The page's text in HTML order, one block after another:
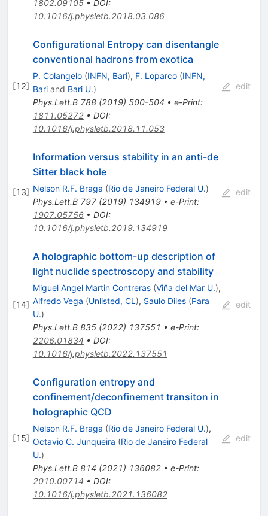
1802.09105• DOI:
10.1016/j.physletb.2018.03.086
[12]
Configurational Entropy can disentangle
conventional hadrons from exotica
P. Colangelo (INFN, Bari), F. Loparco (INFN,
Bariand Bari U.)
Phys.Lett.B 788(2019) 500-504 • e-Print:
1811.05272• DOI:
10.1016/j.physletb.2018.11.053
edit
[13]
Information versus stability in an anti-de
Sitter black hole
Nelson R.F. Braga (Rio de Janeiro Federal U.)
Phys.Lett.B 797(2019) 134919• e-Print:
1907.05756• DOI:
10.1016/j.physletb.2019.134919
edit
[14]
A holographic bottom-up description of
light nuclide spectroscopy and stability
Miguel Angel Martin Contreras (Viña del Mar U.),
Alfredo Vega (Unlisted, CL ), Saulo Diles (Para
U.)
Phys.Lett.B 835(2022) 137551 • e-Print:
2206.01834 • DOI:
10.1016/j.physletb.2022.137551
edit
[15]
Configuration entropy and
confinement/deconfinement transiton in
holographic QCD
Nelson R.F. Braga (Rio de Janeiro Federal U.),
Octavio C. Junqueira (Rio de Janeiro Federal
U.)
Phys.Lett.B 814 (2021) 136082• e-Print:
2010.00714 • DOI:
10.1016/j.physletb.2021.136082
edit